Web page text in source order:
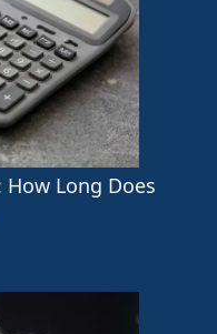
Long Does